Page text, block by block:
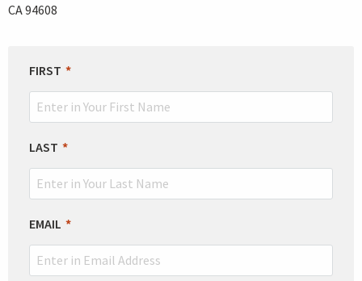
CA 94608
LEAVE
THIS
FIELD
FIRST
LAST
EMAIL